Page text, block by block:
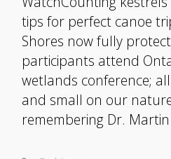
tips for perfect canoe
Shores now fully
participants attend
wetlands conference;
and small on our
remembering Dr.